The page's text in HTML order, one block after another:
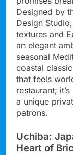
Designed by
Design
textures and
an elegant
seasonal
coastal
that feels
restaurant;
a unique
patrons.
Uchiba:
Heart of